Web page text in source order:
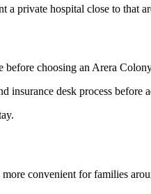
private hospital close to that
choosing an Arera
insurance desk process before
convenient for families